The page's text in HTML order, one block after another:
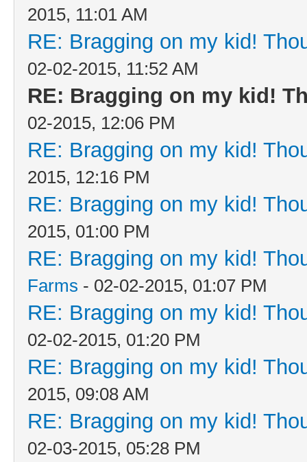
2015, 11:01 AM
RE: Bragging on my kid!
02-02-2015, 11:52 AM
RE: Bragging on my kid!
02-2015, 12:06 PM
RE: Bragging on my kid!
2015, 12:16 PM
RE: Bragging on my kid!
2015, 01:00 PM
RE: Bragging on my kid!
Farms - 02-02-2015, 01:07 PM
RE: Bragging on my kid!
02-02-2015, 01:20 PM
RE: Bragging on my kid!
2015, 09:08 AM
RE: Bragging on my kid!
02-03-2015, 05:28 PM